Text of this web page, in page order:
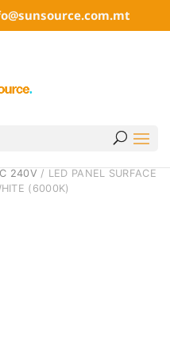
240V / LED PANEL SURFACE
(6000K)